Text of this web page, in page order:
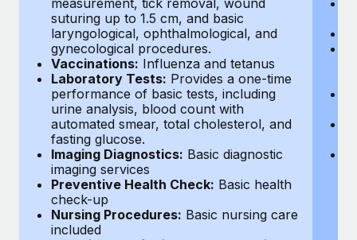
suturing up to 1.5 cm, and basic
laryngological, ophthalmological, and
gynecological procedures.
Vaccinations: Influenza and tetanus
Laboratory Tests: Provides a one-time
performance of basic tests, including
urine analysis, blood count with
automated smear, total cholesterol, and
fasting glucose.
Imaging Diagnostics: Basic diagnostic
imaging services
Preventive Health Check: Basic health
check-up
Nursing Procedures: Basic nursing care
included